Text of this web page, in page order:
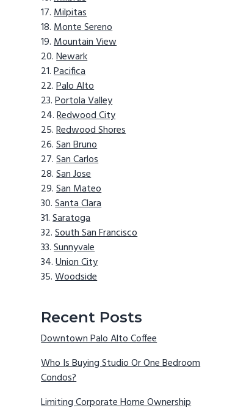
Milpitas
Monte Sereno
Mountain View
Newark
Pacifica
Palo Alto
Portola Valley
Redwood City
Redwood Shores
San Bruno
San Carlos
San Jose
San Mateo
Santa Clara
Saratoga
South San Francisco
Sunnyvale
Union City
Woodside
Recent Posts
Downtown Palo Alto Coffee
Who Is Buying Studio Or One Bedroom
Condos?
Limiting Corporate Home Ownership